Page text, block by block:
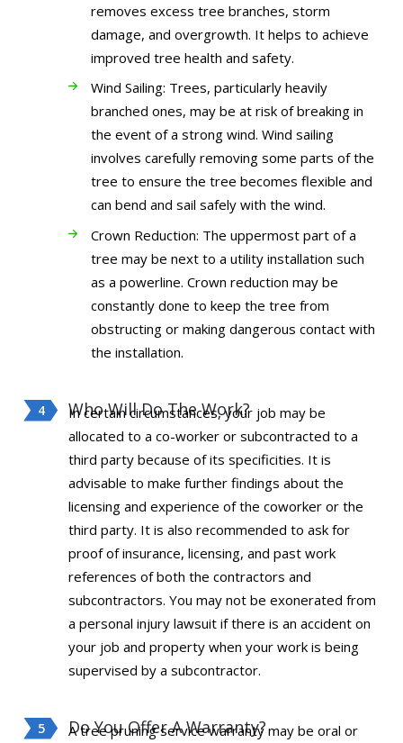
removes excess tree branches, storm
damage, and overgrowth. It helps to achieve
improved tree health and safety.
Wind Sailing: Trees, particularly heavily
branched ones, may be at risk of breaking in
the event of a strong wind. Wind sailing
involves carefully removing some parts of the
tree to ensure the tree becomes flexible and
can bend and sail safely with the wind.
Crown Reduction: The uppermost part of a
tree may be next to a utility installation such
as a powerline. Crown reduction may be
constantly done to keep the tree from
obstructing or making dangerous contact with
the installation.
Who Will Do The Work?
In certain circumstances, your job may be
allocated to a co-worker or subcontracted to a
third party because of its specificities. It is
advisable to make further findings about the
licensing and experience of the coworker or the
third party. It is also recommended to ask for
proof of insurance, licensing, and past work
references of both the contractors and
subcontractors. You may not be exonerated from
a personal injury lawsuit if there is an accident on
your job and property when your work is being
supervised by a subcontractor.
Do You Offer A Warranty?
A tree pruning service warranty may be oral or